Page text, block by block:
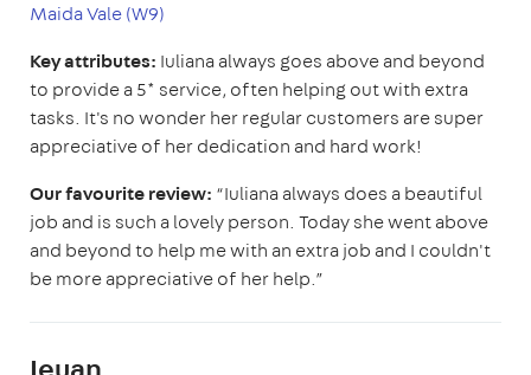
Maida Vale (W9)
Key attributes: Iuliana always goes above and beyond
to provide a 5* service, often helping out with extra
tasks. It's no wonder her regular customers are super
appreciative of her dedication and hard work!
Our favourite review: “Iuliana always does a beautiful
job and is such a lovely person. Today she went above
and beyond to help me with an extra job and I couldn't
be more appreciative of her help.”